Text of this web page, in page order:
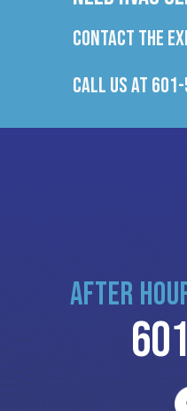
Contact the
Call us at
AFTER